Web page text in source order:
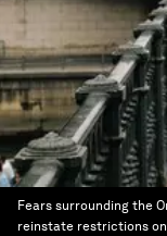
Fears surrounding the
reinstate restrictions